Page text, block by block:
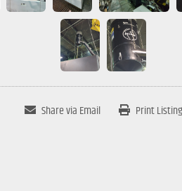
Share via Email Print Listing